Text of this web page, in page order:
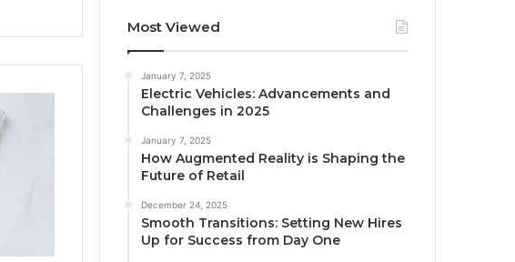
Most Viewed
January 7, 2025
Electric Vehicles: Advancements and
Challenges in 2025
January 7, 2025
How Augmented Reality is Shaping the
Future of Retail
December 24, 2025
Smooth Transitions: Setting New Hires
Up for Success from Day One